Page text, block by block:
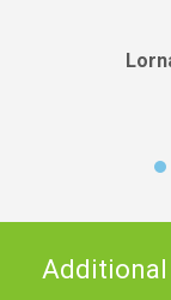
Additional